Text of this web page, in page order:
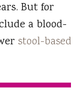
But for
a blood-
stool-based